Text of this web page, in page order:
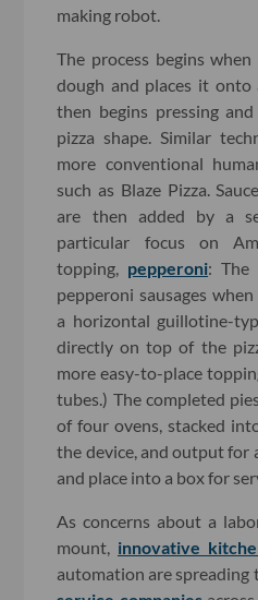
making robot.
The process begins
dough and places it onto
then begins pressing
pizza shape. Similar
more conventional
such as Blaze Pizza.
are then added by a
particular focus on
topping, pepperoni: The
pepperoni sausages
a horizontal guillotine-
directly on top of the
more easy-to-place
tubes.) The completed
of four ovens, stacked
the device, and output for
and place into a box for
As concerns about a
mount, innovative
automation are spreading